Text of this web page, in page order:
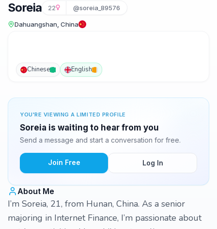
Soreia 22 @soreia_89576
Dahuangshan, China
Chinese English
YOU'RE VIEWING A LIMITED PROFILE
Soreia is waiting to hear from you
Send a message and start a conversation for free.
Join Free Log In
About Me
I’m Soreia, 21, from Hunan, China. As a senior
majoring in Internet Finance, I’m passionate about